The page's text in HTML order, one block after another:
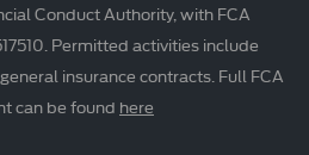
Conduct Authority, with FCA
Permitted activities include
insurance contracts. Full FCA
can be found here